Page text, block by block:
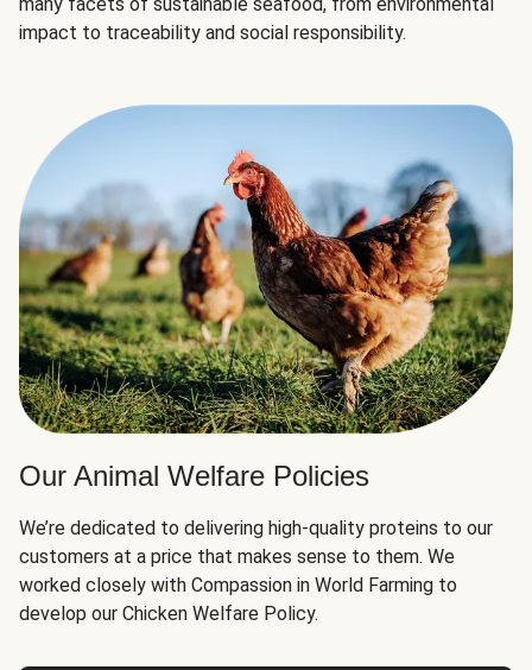
impact to traceability and social responsibility.
Our Animal Welfare Policies
We’re dedicated to delivering high-quality proteins to our
customers at a price that makes sense to them. We
worked closely with Compassion in World Farming to
develop our Chicken Welfare Policy.